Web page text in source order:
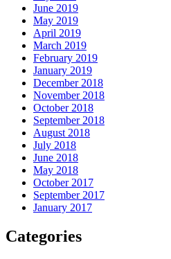
June 2019
May 2019
April 2019
March 2019
February 2019
January 2019
December 2018
November 2018
October 2018
September 2018
August 2018
July 2018
June 2018
May 2018
October 2017
September 2017
January 2017
Categories